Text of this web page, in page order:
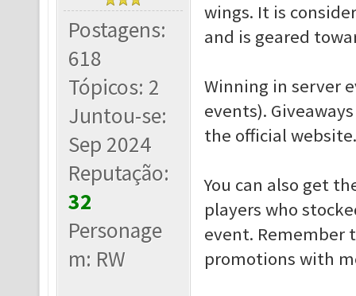
Postagens:
618
Tópicos: 2
Juntou-se:
Sep 2024
Reputação:
32
Personage
m: RW
wings. It is
and is geared
Winning in server
events).
the official website.
You can also get
players who
event. Remember
promotions with